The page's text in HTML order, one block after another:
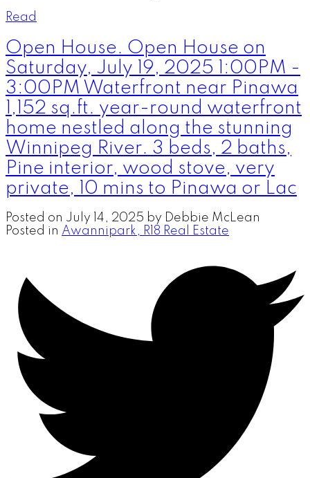
Read
Open House. Open House on
Saturday, July 19, 2025 1:00PM -
3:00PM Waterfront near Pinawa
1,152 sq.ft. year-round waterfront
home nestled along the stunning
Winnipeg River. 3 beds, 2 baths,
Pine interior, wood stove, very
private, 10 mins to Pinawa or Lac
Posted on July 14, 2025 by Debbie McLean
Posted in Awannipark, R18 Real Estate